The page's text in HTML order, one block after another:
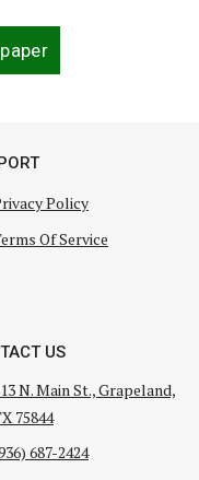
Policy
Of Service
US
N. Main St., Grapeland,
75844
687-2424